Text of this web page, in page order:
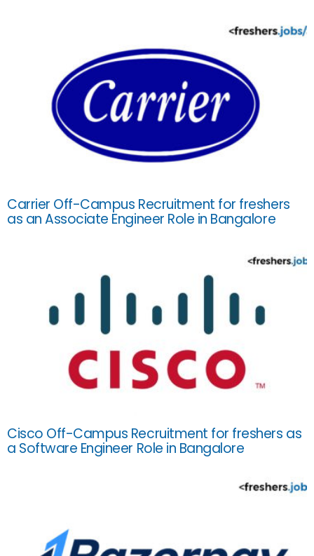
Carrier Off-Campus Recruitment for freshers
as an Associate Engineer Role in Bangalore
Cisco Off-Campus Recruitment for freshers as
a Software Engineer Role in Bangalore